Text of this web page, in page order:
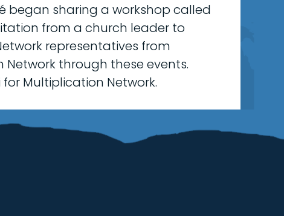
began sharing a workshop called
from a church leader to
representatives from
through these events.
Multiplication Network.